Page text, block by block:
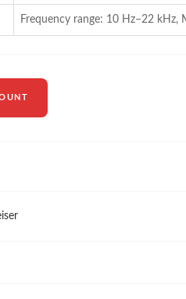
Frequency range: 10 Hz–22